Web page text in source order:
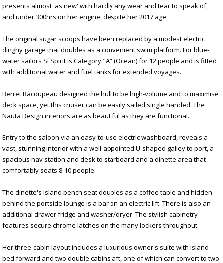
presents almost 'as new' with hardly any wear and tear to speak of,
and under 300hrs on her engine, despite her 2017 age.
The original sugar scoops have been replaced by a modest electric
dinghy garage that doubles as a convenient swim platform. For blue-
water sailors Si Spirit is Category "A" (Ocean) for 12 people and is fitted
with additional water and fuel tanks for extended voyages.
Berret Racoupeau designed the hull to be high-volume and to maximise
deck space, yet this cruiser can be easily sailed single handed. The
Nauta Design interiors are as beautiful as they are functional.
Entry to the saloon via an easy-to-use electric washboard, reveals a
vast, stunning interior with a well-appointed U-shaped galley to port, a
spacious nav station and desk to starboard and a dinette area that
comfortably seats 8-10 people.
The dinette's island bench seat doubles as a coffee table and hidden
behind the portside lounge is a bar on an electric lift. There is also an
additional drawer fridge and washer/dryer. The stylish cabinetry
features secure chrome latches on the many lockers throughout.
Her three-cabin layout includes a luxurious owner's suite with island
bed forward and two double cabins aft, one of which can convert to two